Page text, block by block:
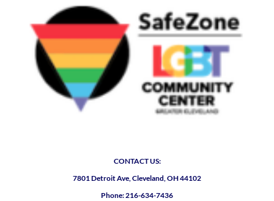
CONTACT US:
7801 Detroit Ave, Cleveland, OH 44102
Phone: 216-634-7436